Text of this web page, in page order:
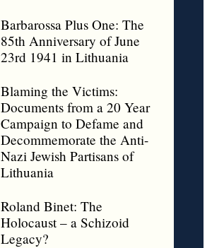
Barbarossa Plus One: The
85th Anniversary of June
23rd 1941 in Lithuania
Blaming the Victims:
Documents from a 20 Year
Campaign to Defame and
Decommemorate the Anti-
Nazi Jewish Partisans of
Lithuania
Roland Binet: The
Holocaust – a Schizoid
Legacy?